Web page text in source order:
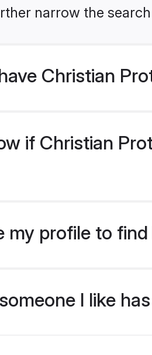
narrow the
Christian
if Christian
my profile to
I like